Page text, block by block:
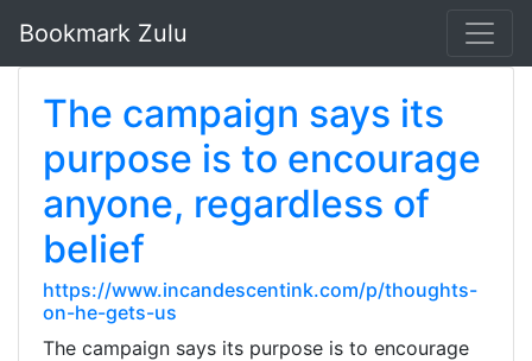
Bookmark Zulu
The campaign says its
purpose is to encourage
anyone, regardless of
belief
https://www.incandescentink.com/p/thoughts-
on-he-gets-us
The campaign says its purpose is to encourage